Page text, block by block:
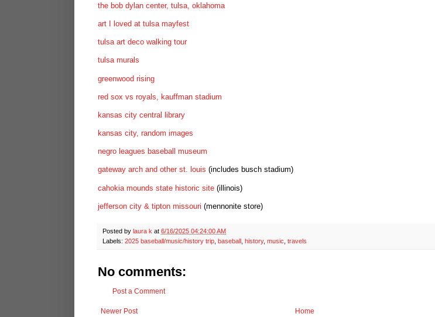
the bob dylan center, tulsa, oklahoma
art I loved at tulsa mayfest
tulsa art deco walking tour
tulsa murals
greenwood rising
red sox vs royals, kauffman stadium
kansas city central library
kansas city, random images
negro leagues baseball museum
gateway arch and other st. louis (includes busch stadium)
cahokia mounds state historic site (illinois)
jefferson city & tipton missouri (mennonite store)
Posted by laura k at 6/16/2025 04:24:00 AM
Labels: 2025 baseball/music/history trip baseball history, music travels
No comments:
Post a Comment
Newer Post
Home